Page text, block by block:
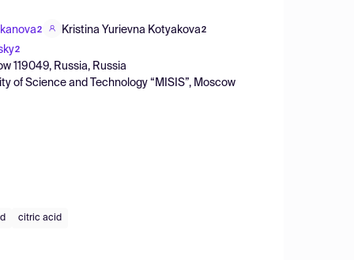
2 Kristina Yurievna Kotyakova2
2
119049, Russia, Russia
of Science and Technology “MISIS”, Moscow
citric acid